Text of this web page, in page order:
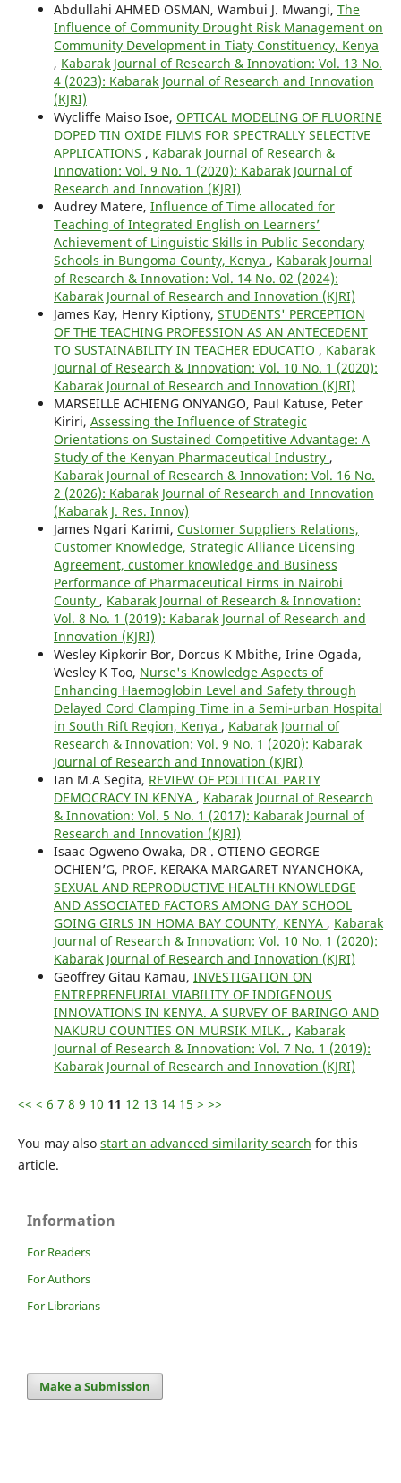
Abdullahi AHMED OSMAN, Wambui J. Mwangi, The
Influence of Community Drought Risk Management on
Community Development in Tiaty Constituency, Kenya
, Kabarak Journal of Research & Innovation: Vol. 13 No.
4 (2023): Kabarak Journal of Research and Innovation
(KJRI)
Wycliffe Maiso Isoe, OPTICAL MODELING OF FLUORINE
DOPED TIN OXIDE FILMS FOR SPECTRALLY SELECTIVE
APPLICATIONS , Kabarak Journal of Research &
Innovation: Vol. 9 No. 1 (2020): Kabarak Journal of
Research and Innovation (KJRI)
Audrey Matere, Influence of Time allocated for
Teaching of Integrated English on Learners’
Achievement of Linguistic Skills in Public Secondary
Schools in Bungoma County, Kenya , Kabarak Journal
of Research & Innovation: Vol. 14 No. 02 (2024):
Kabarak Journal of Research and Innovation (KJRI)
James Kay, Henry Kiptiony, STUDENTS' PERCEPTION
OF THE TEACHING PROFESSION AS AN ANTECEDENT
TO SUSTAINABILITY IN TEACHER EDUCATIO , Kabarak
Journal of Research & Innovation: Vol. 10 No. 1 (2020):
Kabarak Journal of Research and Innovation (KJRI)
MARSEILLE ACHIENG ONYANGO, Paul Katuse, Peter
Kiriri, Assessing the Influence of Strategic
Orientations on Sustained Competitive Advantage: A
Study of the Kenyan Pharmaceutical Industry ,
Kabarak Journal of Research & Innovation: Vol. 16 No.
2 (2026): Kabarak Journal of Research and Innovation
(Kabarak J. Res. Innov)
James Ngari Karimi, Customer Suppliers Relations,
Customer Knowledge, Strategic Alliance Licensing
Agreement, customer knowledge and Business
Performance of Pharmaceutical Firms in Nairobi
County , Kabarak Journal of Research & Innovation:
Vol. 8 No. 1 (2019): Kabarak Journal of Research and
Innovation (KJRI)
Wesley Kipkorir Bor, Dorcus K Mbithe, Irine Ogada,
Wesley K Too, Nurse's Knowledge Aspects of
Enhancing Haemoglobin Level and Safety through
Delayed Cord Clamping Time in a Semi-urban Hospital
in South Rift Region, Kenya , Kabarak Journal of
Research & Innovation: Vol. 9 No. 1 (2020): Kabarak
Journal of Research and Innovation (KJRI)
Ian M.A Segita, REVIEW OF POLITICAL PARTY
DEMOCRACY IN KENYA , Kabarak Journal of Research
& Innovation: Vol. 5 No. 1 (2017): Kabarak Journal of
Research and Innovation (KJRI)
Isaac Ogweno Owaka, DR . OTIENO GEORGE
OCHIEN’G, PROF. KERAKA MARGARET NYANCHOKA,
SEXUAL AND REPRODUCTIVE HEALTH KNOWLEDGE
AND ASSOCIATED FACTORS AMONG DAY SCHOOL
GOING GIRLS IN HOMA BAY COUNTY, KENYA , Kabarak
Journal of Research & Innovation: Vol. 10 No. 1 (2020):
Kabarak Journal of Research and Innovation (KJRI)
Geoffrey Gitau Kamau, INVESTIGATION ON
ENTREPRENEURIAL VIABILITY OF INDIGENOUS
INNOVATIONS IN KENYA. A SURVEY OF BARINGO AND
NAKURU COUNTIES ON MURSIK MILK. , Kabarak
Journal of Research & Innovation: Vol. 7 No. 1 (2019):
Kabarak Journal of Research and Innovation (KJRI)
<< < 6 7 8 9 10 11 12 13 14 15 > >>
You may also start an advanced similarity search for this
article.
Information
For Readers
For Authors
For Librarians
Make a Submission